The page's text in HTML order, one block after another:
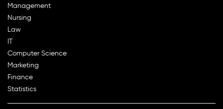
Management
Nursing
Law
Computer Science
Marketing
Finance
Statistics